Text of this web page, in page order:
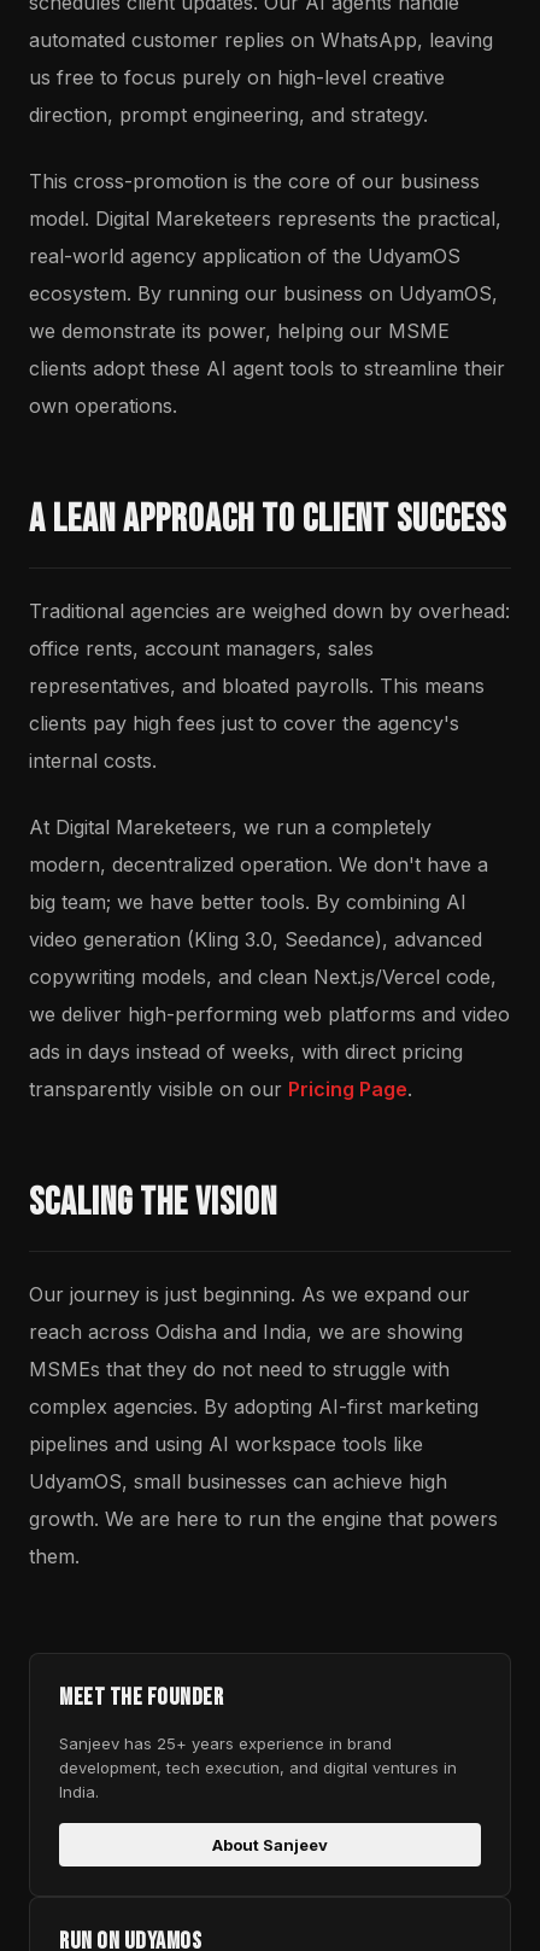
automated customer replies on WhatsApp, leaving
us free to focus purely on high-level creative
direction, prompt engineering, and strategy.
This cross-promotion is the core of our business
model. Digital Mareketeers represents the practical,
real-world agency application of the UdyamOS
ecosystem. By running our business on UdyamOS,
we demonstrate its power, helping our MSME
clients adopt these AI agent tools to streamline their
own operations.
A Lean Approach to Client Success
Traditional agencies are weighed down by overhead:
office rents, account managers, sales
representatives, and bloated payrolls. This means
clients pay high fees just to cover the agency's
internal costs.
At Digital Mareketeers, we run a completely
modern, decentralized operation. We don't have a
big team; we have better tools. By combining AI
video generation (Kling 3.0, Seedance), advanced
copywriting models, and clean Next.js/Vercel code,
we deliver high-performing web platforms and video
ads in days instead of weeks, with direct pricing
transparently visible on our Pricing Page.
Scaling the Vision
Our journey is just beginning. As we expand our
reach across Odisha and India, we are showing
MSMEs that they do not need to struggle with
complex agencies. By adopting AI-first marketing
pipelines and using AI workspace tools like
UdyamOS, small businesses can achieve high
growth. We are here to run the engine that powers
them.
Meet the Founder
Sanjeev has 25+ years experience in brand
development, tech execution, and digital ventures in
India.
About Sanjeev
Run on UdyamOS